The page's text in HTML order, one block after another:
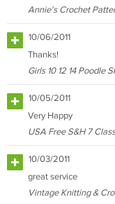
Annie's Crochet
10/06/2011
Thanks!
Girls 10 12 14 Poodle
10/05/2011
Very Happy
USA Free S&H 7
10/03/2011
great service
Vintage Knitting &